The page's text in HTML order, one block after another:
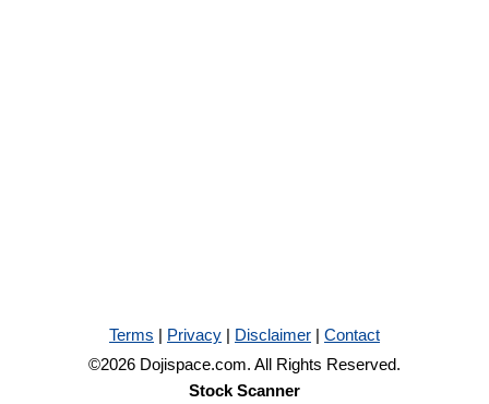
Terms | Privacy | Disclaimer | Contact
©2026 Dojispace.com. All Rights Reserved.
Stock Scanner